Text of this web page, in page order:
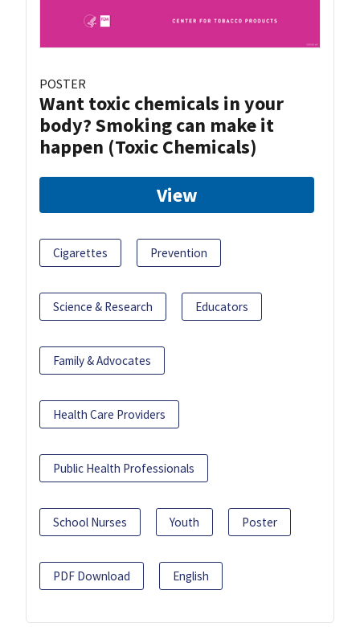
POSTER
Want toxic chemicals in your
body? Smoking can make it
happen (Toxic Chemicals)
View
Cigarettes Prevention
Science & Research Educators
Family & Advocates
Health Care Providers
Public Health Professionals
School Nurses Youth Poster
PDF Download English